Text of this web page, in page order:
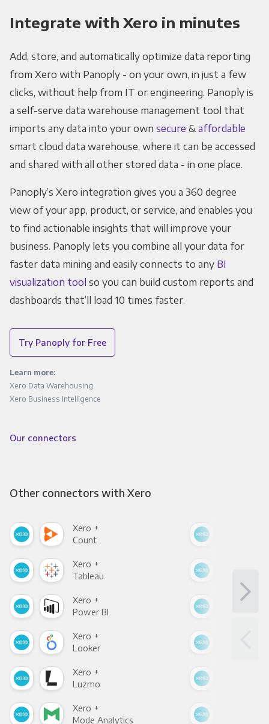
Integrate with Xero in minutes
Add, store, and automatically optimize data reporting
from Xero with Panoply - on your own, in just a few
clicks, without help from IT or engineering. Panoply is
a self-serve data warehouse management tool that
imports any data into your own secure & affordable
smart cloud data warehouse, where it can be accessed
and shared with all other stored data - in one place.
Panoply’s Xero integration gives you a 360 degree
view of your app, product, or service, and enables you
to find actionable insights that will improve your
business. Panoply lets you combine all your data for
faster data mining and easily connects to any BI
visualization tool so you can build custom reports and
dashboards that’ll load 10 times faster.
Try Panoply for Free
Learn more:
Xero Data Warehousing
Xero Business Intelligence
Our connectors
Other connectors with Xero
Xero +
Count
Xero +
Tableau
Xero +
Power BI
Xero +
Looker
Xero +
Luzmo
Xero +
Mode Analytics